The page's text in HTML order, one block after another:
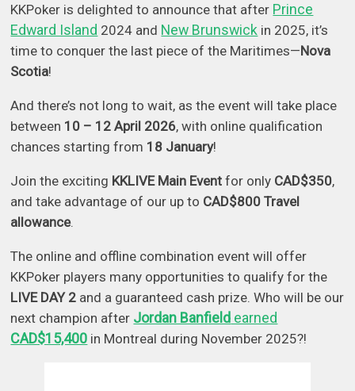
KKPoker is delighted to announce that after Prince
Edward Island 2024 and New Brunswick in 2025, it’s
time to conquer the last piece of the Maritimes—Nova
Scotia!
And there’s not long to wait, as the event will take place
between 10 – 12 April 2026, with online qualification
chances starting from 18 January!
Join the exciting KKLIVE Main Event for only CAD$350,
and take advantage of our up to CAD$800 Travel
allowance.
The online and offline combination event will offer
KKPoker players many opportunities to qualify for the
LIVE DAY 2 and a guaranteed cash prize. Who will be our
next champion after Jordan Banfield earned
CAD$15,400 in Montreal during November 2025?!